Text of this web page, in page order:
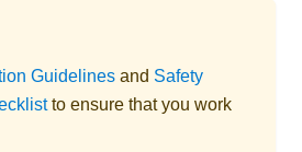
Guidelines and Safety
to ensure that you work